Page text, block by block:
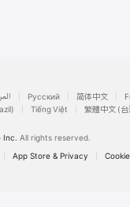
Русский 简体中文
Tiếng Việt 繁體中文 (台
Inc. All rights reserved.
App Store & Privacy